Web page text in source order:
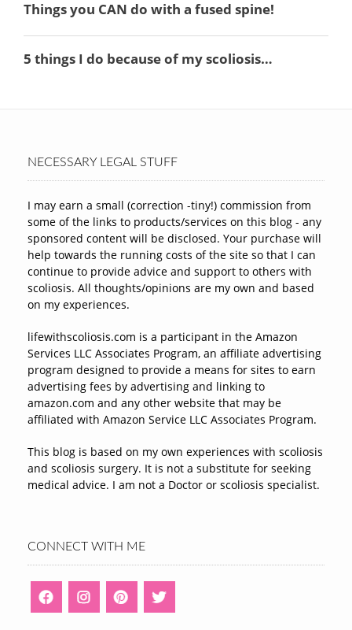
NECESSARY LEGAL STUFF
I may earn a small (correction -tiny!) commission from
some of the links to products/services on this blog - any
sponsored content will be disclosed. Your purchase will
help towards the running costs of the site so that I can
continue to provide advice and support to others with
scoliosis. All thoughts/opinions are my own and based
on my experiences.
lifewithscoliosis.com is a participant in the Amazon
Services LLC Associates Program, an affiliate advertising
program designed to provide a means for sites to earn
advertising fees by advertising and linking to
amazon.com and any other website that may be
affiliated with Amazon Service LLC Associates Program.
This blog is based on my own experiences with scoliosis
and scoliosis surgery. It is not a substitute for seeking
medical advice. I am not a Doctor or scoliosis specialist.
CONNECT WITH ME